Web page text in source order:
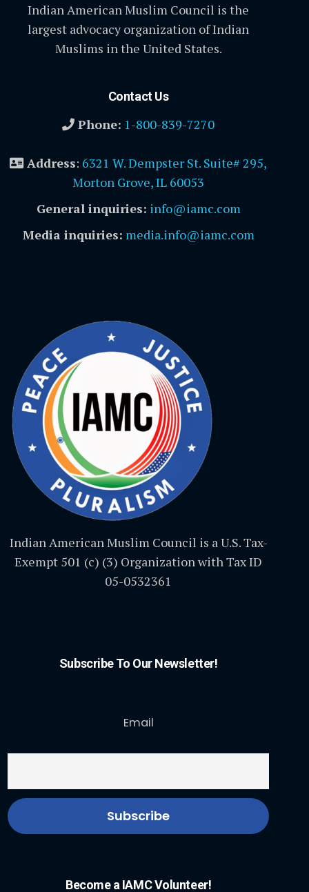
Indian American Muslim Council is the
largest advocacy organization of Indian
Muslims in the United States.
Contact Us
Phone: 1-800-839-7270
Address: 6321 W. Dempster St. Suite# 295,
Morton Grove, IL 60053
General inquiries: info@iamc.com
Media inquiries: media.info@iamc.com
Indian American Muslim Council is a U.S. Tax-
Exempt 501 (c) (3) Organization with Tax ID
05-0532361
Subscribe To Our Newsletter!
Email
Become a IAMC Volunteer!